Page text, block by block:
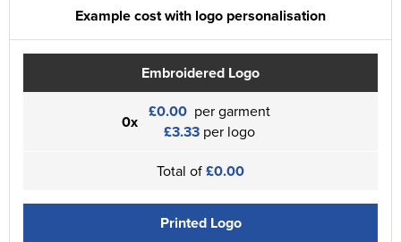
Example cost with logo personalisation
Embroidered Logo
0x £0.00 per garment
£3.33 per logo
Total of£0.00
Printed Logo